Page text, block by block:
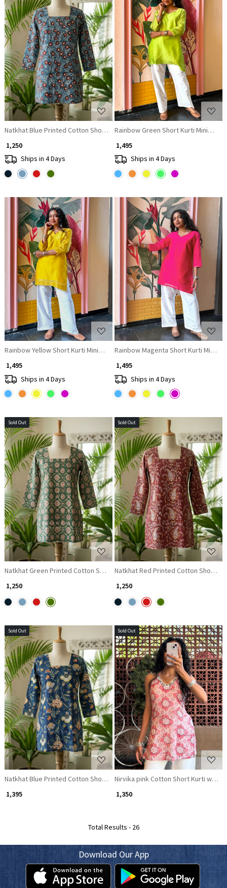
Loading...
Natkhat Blue Printed Cotton Short Kurti
₹ 1,250
Ships in 4 Days
Loading...
Rainbow Green Short Kurti Minimal
₹ 1,495
Ships in 4 Days
Loading...
Rainbow Yellow Short Kurti Minimal Border Detail
₹ 1,495
Ships in 4 Days
Loading...
Rainbow Magenta Short Kurti
₹ 1,495
Ships in 4 Days
Sold Out
Loading...
Natkhat Green Printed Cotton Short Kurti
₹ 1,250
Sold Out
Loading...
Natkhat Red Printed Cotton Short
₹ 1,250
Sold Out
Loading...
Natkhat Blue Printed Cotton Short Kurti
₹ 1,395
Sold Out
Loading...
Nirvika pink Cotton Short Kurti with
₹ 1,350
Total Results - 26
Download Our App